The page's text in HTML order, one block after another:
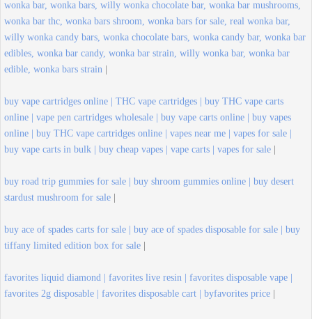
wonka bar, wonka bars, willy wonka chocolate bar, wonka bar mushrooms,
wonka bar thc, wonka bars shroom, wonka bars for sale, real wonka bar,
willy wonka candy bars, wonka chocolate bars, wonka candy bar, wonka bar
edibles, wonka bar candy, wonka bar strain, willy wonka bar, wonka bar
edible, wonka bars strain |
buy vape cartridges online | THC vape cartridges | buy THC vape carts
online | vape pen cartridges wholesale | buy vape carts online | buy vapes
online | buy THC vape cartridges online | vapes near me | vapes for sale |
buy vape carts in bulk | buy cheap vapes | vape carts | vapes for sale |
buy road trip gummies for sale | buy shroom gummies online | buy desert
stardust mushroom for sale |
buy ace of spades carts for sale | buy ace of spades disposable for sale | buy
tiffany limited edition box for sale |
favorites liquid diamond | favorites live resin | favorites disposable vape |
favorites 2g disposable | favorites disposable cart | byfavorites price |